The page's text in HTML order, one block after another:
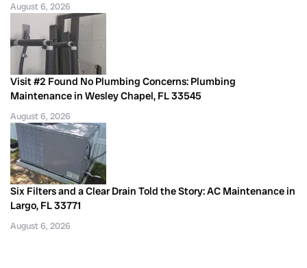
August 6, 2026
Visit #2 Found No Plumbing Concerns: Plumbing
Maintenance in Wesley Chapel, FL 33545
August 6, 2026
Six Filters and a Clear Drain Told the Story: AC Maintenance in
Largo, FL 33771
August 6, 2026